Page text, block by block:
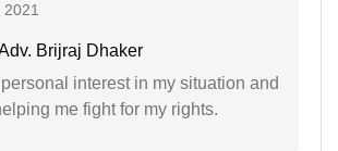
2021
Brijraj Dhaker
interest in my situation and
me fight for my rights.